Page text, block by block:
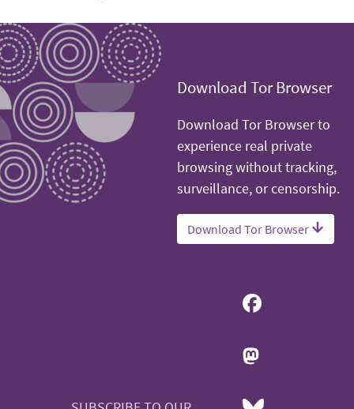
Download Tor Browser
Download Tor Browser to
experience real private
browsing without tracking,
surveillance, or censorship.
Download Tor Browser